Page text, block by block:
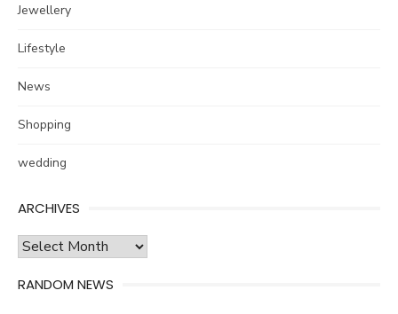
Jewellery
Lifestyle
News
Shopping
wedding
ARCHIVES
Archives
RANDOM NEWS